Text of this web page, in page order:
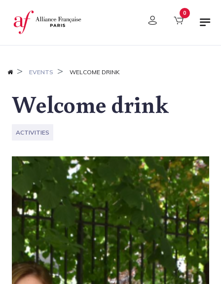
Cookies management panel 0
EVENTS WELCOME DRINK
Welcome drink
ACTIVITIES